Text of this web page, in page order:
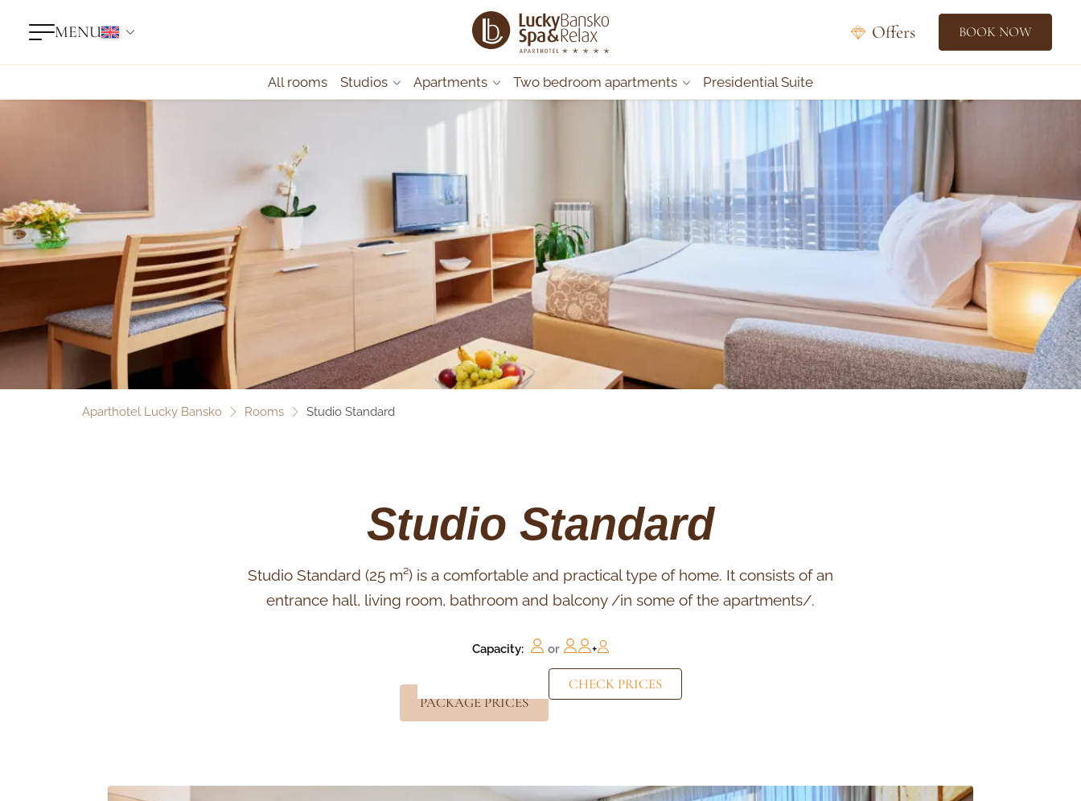
MENU Offers BOOK NOW
All rooms Studios Apartments Two bedroom apartments Presidential Suite
Aparthotel Lucky Bansko Rooms Studio Standard
Studio Standard
Studio Standard (25 m²) is a comfortable and practical type of home. It consists of an
entrance hall, living room, bathroom and balcony /in some of the apartments/.
Capacity: or +
PACKAGE PRICES
CHECK PRICES